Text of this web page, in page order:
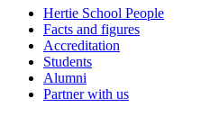
Hertie School People
Facts and figures
Accreditation
Students
Alumni
Partner with us